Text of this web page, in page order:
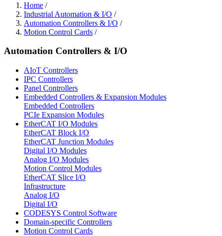
Home /
Industrial Automation & I/O /
Automation Controllers & I/O /
Motion Control Cards /
Automation Controllers & I/O
AIoT Controllers
IPC Controllers
Panel Controllers
Embedded Controllers & Expansion Modules
Embedded Controllers
PCIe Expansion Modules
EtherCAT I/O Modules
EtherCAT Block I/O
EtherCAT Junction Modules
Digital I/O Modules
Analog I/O Modules
Motion Control Modules
EtherCAT Slice I/O
Infrastructure
Analog I/O
Digital I/O
CODESYS Control Software
Domain-specific Controllers
Motion Control Cards